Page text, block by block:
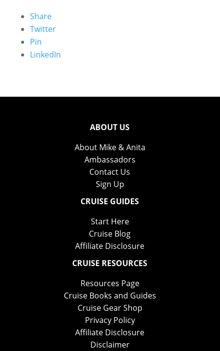
Share
Twitter
Pin
LinkedIn
ABOUT US
About Mike & Anita
Ambassadors
Contact Us
Sign Up
CRUISE GUIDES
Start Here
Cruise Blog
Affiliate Disclosure
CRUISE RESOURCES
Resources Page
Cruise Books and Guides
Cruise Gear Shop
Privacy Policy
Affiliate Disclosure
Disclaimer